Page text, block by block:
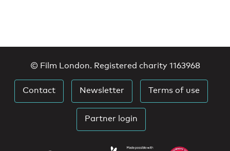
© Film London. Registered charity 1163968
Contact Newsletter Terms of use
Partner login